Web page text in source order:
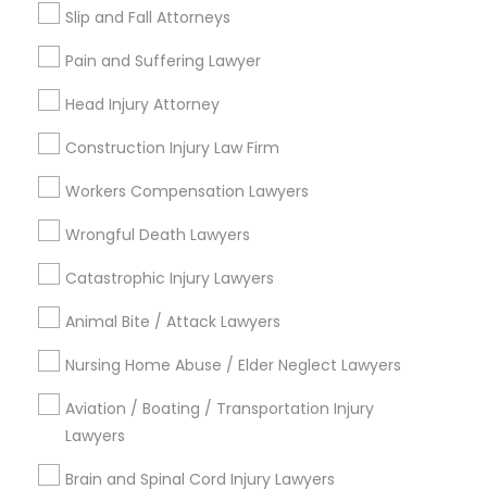
Slip and Fall Attorneys
Pain and Suffering Lawyer
Head Injury Attorney
Construction Injury Law Firm
Workers Compensation Lawyers
Wrongful Death Lawyers
Catastrophic Injury Lawyers
Animal Bite / Attack Lawyers
Nursing Home Abuse / Elder Neglect Lawyers
Aviation / Boating / Transportation Injury
Lawyers
Brain and Spinal Cord Injury Lawyers
Immigration Services
Legal Attorney Services
Indian Lawyers
Injury Attorney
Divorce Attorney
Corporate Legal Services
Law Firms
View More
Types of Legal Services
Watts, CA